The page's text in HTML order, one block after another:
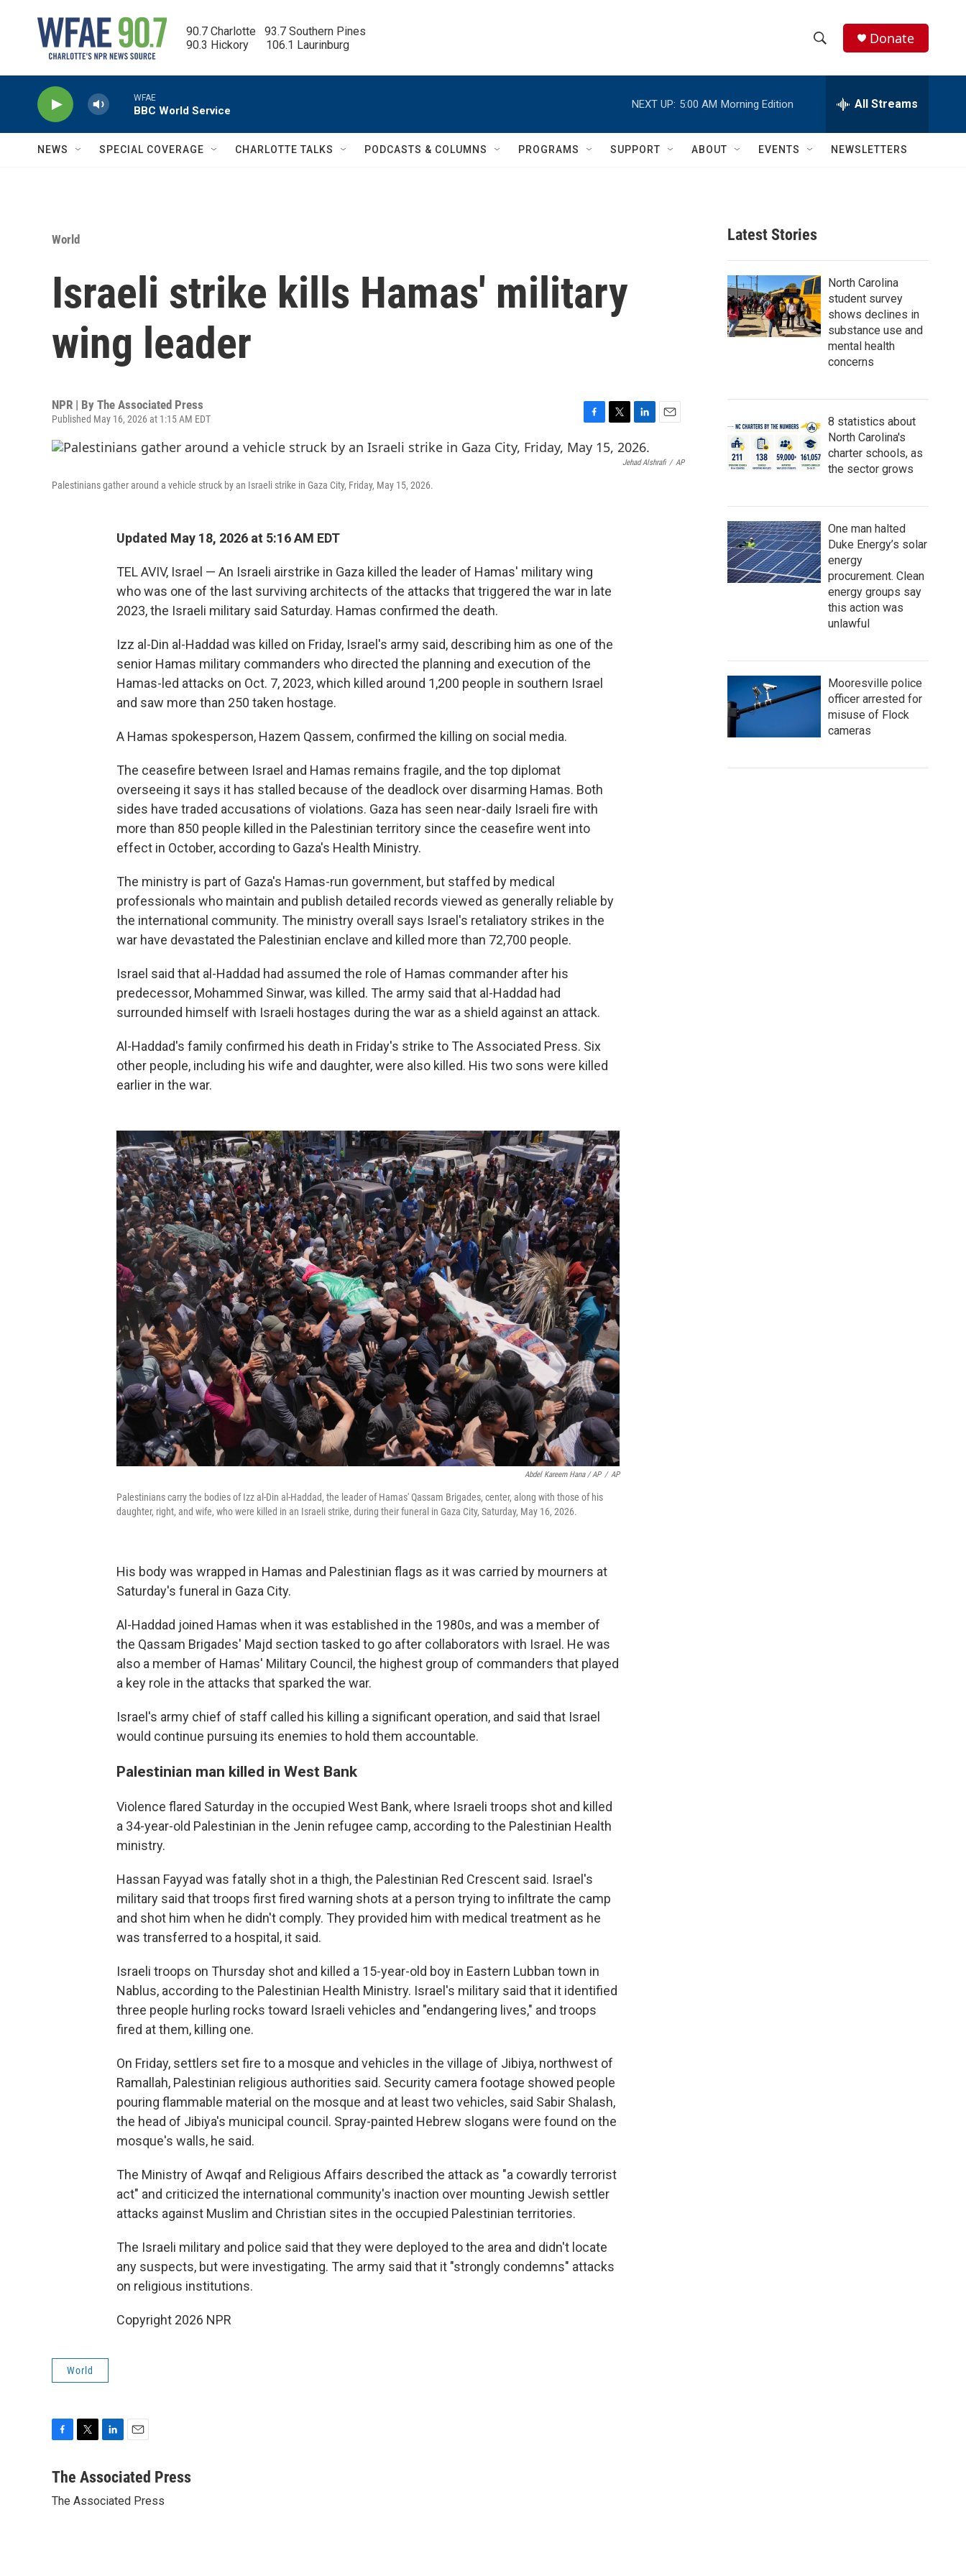
90.7 Charlotte   93.7 Southern Pines
90.3 Hickory      106.1 Laurinburg
h
w
c
h
e
h
Q
Donate
WFAE
BBC World Service
NEXT UP: 5:00 AM Morning Edition All Streams
NEWS SPECIAL COVERAGE CHARLOTTE TALKS PODCASTS & COLUMNS PROGRAMS SUPPORT ABOUT EVENTS NEWSLETTERS
World
Israeli strike kills Hamas' military
wing leader
NPR | By The Associated Press
Published May 16, 2026 at 1:15 AM EDT
a
c
w
i
i
n
a
Jehad Alshrafi / AP
Palestinians gather around a vehicle struck by an Israeli strike in Gaza City, Friday, May 15, 2026.
Updated May 18, 2026 at 5:16 AM EDT
TEL AVIV, Israel — An Israeli airstrike in Gaza killed the leader of Hamas' military wing
who was one of the last surviving architects of the attacks that triggered the war in late
2023, the Israeli military said Saturday. Hamas confirmed the death.
Izz al-Din al-Haddad was killed on Friday, Israel's army said, describing him as one of the
senior Hamas military commanders who directed the planning and execution of the
Hamas-led attacks on Oct. 7, 2023, which killed around 1,200 people in southern Israel
and saw more than 250 taken hostage.
A Hamas spokesperson, Hazem Qassem, confirmed the killing on social media.
The ceasefire between Israel and Hamas remains fragile, and the top diplomat
overseeing it says it has stalled because of the deadlock over disarming Hamas. Both
sides have traded accusations of violations. Gaza has seen near-daily Israeli fire with
more than 850 people killed in the Palestinian territory since the ceasefire went into
effect in October, according to Gaza's Health Ministry.
The ministry is part of Gaza's Hamas-run government, but staffed by medical
professionals who maintain and publish detailed records viewed as generally reliable by
the international community. The ministry overall says Israel's retaliatory strikes in the
war have devastated the Palestinian enclave and killed more than 72,700 people.
Israel said that al-Haddad had assumed the role of Hamas commander after his
predecessor, Mohammed Sinwar, was killed. The army said that al-Haddad had
surrounded himself with Israeli hostages during the war as a shield against an attack.
Al-Haddad's family confirmed his death in Friday's strike to The Associated Press. Six
other people, including his wife and daughter, were also killed. His two sons were killed
earlier in the war.
Abdel Kareem Hana / AP / AP
Palestinians carry the bodies of Izz al-Din al-Haddad, the leader of Hamas' Qassam Brigades, center, along with those of his
daughter, right, and wife, who were killed in an Israeli strike, during their funeral in Gaza City, Saturday, May 16, 2026.
His body was wrapped in Hamas and Palestinian flags as it was carried by mourners at
Saturday's funeral in Gaza City.
Al-Haddad joined Hamas when it was established in the 1980s, and was a member of
the Qassam Brigades' Majd section tasked to go after collaborators with Israel. He was
also a member of Hamas' Military Council, the highest group of commanders that played
a key role in the attacks that sparked the war.
Israel's army chief of staff called his killing a significant operation, and said that Israel
would continue pursuing its enemies to hold them accountable.
Palestinian man killed in West Bank
Violence flared Saturday in the occupied West Bank, where Israeli troops shot and killed
a 34-year-old Palestinian in the Jenin refugee camp, according to the Palestinian Health
ministry.
Hassan Fayyad was fatally shot in a thigh, the Palestinian Red Crescent said. Israel's
military said that troops first fired warning shots at a person trying to infiltrate the camp
and shot him when he didn't comply. They provided him with medical treatment as he
was transferred to a hospital, it said.
Israeli troops on Thursday shot and killed a 15-year-old boy in Eastern Lubban town in
Nablus, according to the Palestinian Health Ministry. Israel's military said that it identified
three people hurling rocks toward Israeli vehicles and "endangering lives," and troops
fired at them, killing one.
On Friday, settlers set fire to a mosque and vehicles in the village of Jibiya, northwest of
Ramallah, Palestinian religious authorities said. Security camera footage showed people
pouring flammable material on the mosque and at least two vehicles, said Sabir Shalash,
the head of Jibiya's municipal council. Spray-painted Hebrew slogans were found on the
mosque's walls, he said.
The Ministry of Awqaf and Religious Affairs described the attack as "a cowardly terrorist
act" and criticized the international community's inaction over mounting Jewish settler
attacks against Muslim and Christian sites in the occupied Palestinian territories.
The Israeli military and police said that they were deployed to the area and didn't locate
any suspects, but were investigating. The army said that it "strongly condemns" attacks
on religious institutions.
Copyright 2026 NPR
World
c
b
t
n
e
a
l
The Associated Press
The Associated Press
Latest Stories
North Carolina
student survey
shows declines in
substance use and
mental health
concerns
8 statistics about
North Carolina's
charter schools, as
the sector grows
One man halted
Duke Energy’s solar
energy
procurement. Clean
energy groups say
this action was
unlawful
Mooresville police
officer arrested for
misuse of Flock
cameras